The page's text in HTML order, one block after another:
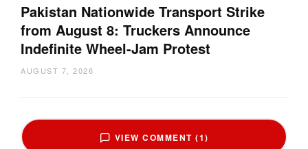
Pakistan Nationwide Transport Strike
from August 8: Truckers Announce
Indefinite Wheel-Jam Protest
AUGUST 7, 2026
VIEW COMMENT (1)